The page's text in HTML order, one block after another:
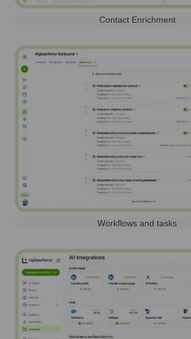
Contact Enrichment
Workflows and tasks